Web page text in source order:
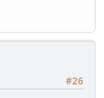
#26